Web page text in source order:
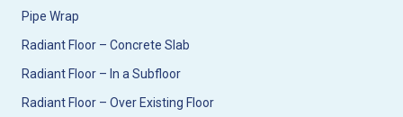
Pipe Wrap
Radiant Floor – Concrete Slab
Radiant Floor – In a Subfloor
Radiant Floor – Over Existing Floor